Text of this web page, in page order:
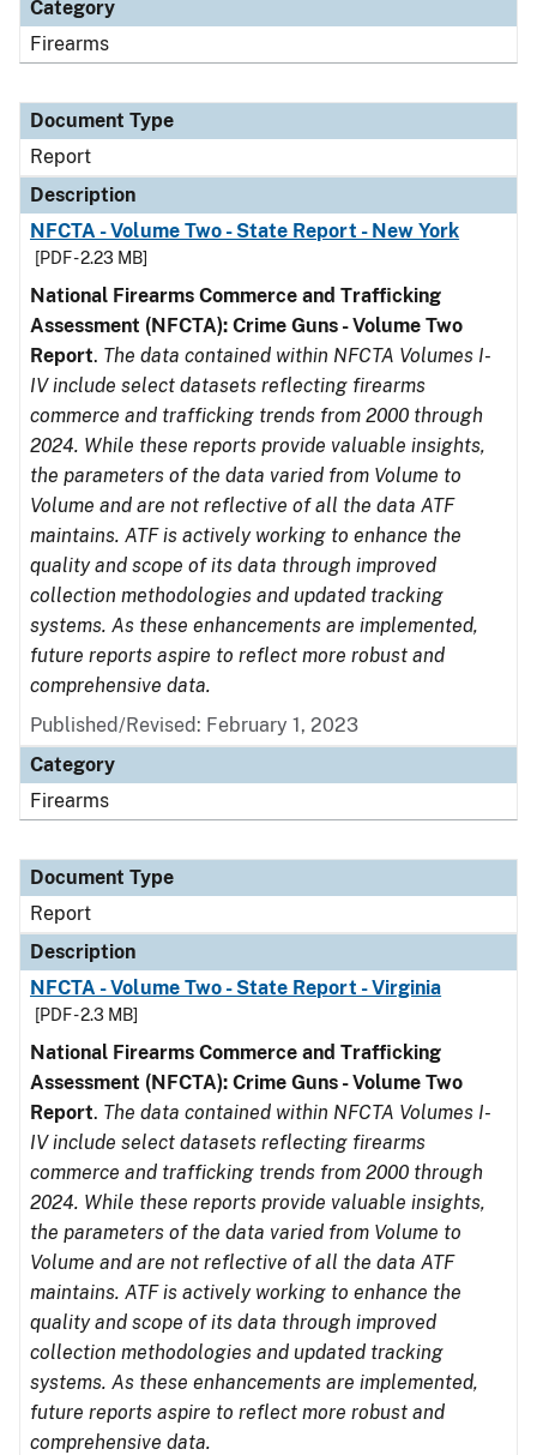
Category
Firearms
Document Type
Report
Description
NFCTA - Volume Two - State Report - New York
[PDF - 2.23 MB]
National Firearms Commerce and Trafficking
Assessment (NFCTA): Crime Guns - Volume Two
Report. The data contained within NFCTA Volumes I-
IV include select datasets reflecting firearms
commerce and trafficking trends from 2000 through
2024. While these reports provide valuable insights,
the parameters of the data varied from Volume to
Volume and are not reflective of all the data ATF
maintains. ATF is actively working to enhance the
quality and scope of its data through improved
collection methodologies and updated tracking
systems. As these enhancements are implemented,
future reports aspire to reflect more robust and
comprehensive data.
Published/Revised: February 1, 2023
Category
Firearms
Document Type
Report
Description
NFCTA - Volume Two - State Report - Virginia
[PDF - 2.3 MB]
National Firearms Commerce and Trafficking
Assessment (NFCTA): Crime Guns - Volume Two
Report. The data contained within NFCTA Volumes I-
IV include select datasets reflecting firearms
commerce and trafficking trends from 2000 through
2024. While these reports provide valuable insights,
the parameters of the data varied from Volume to
Volume and are not reflective of all the data ATF
maintains. ATF is actively working to enhance the
quality and scope of its data through improved
collection methodologies and updated tracking
systems. As these enhancements are implemented,
future reports aspire to reflect more robust and
comprehensive data.